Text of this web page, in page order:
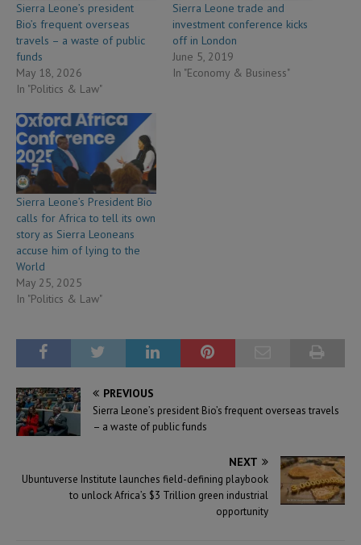
Sierra Leone’s president
Bio’s frequent overseas
travels – a waste of public
funds
May 18, 2026
In "Politics & Law"
Sierra Leone trade and
investment conference kicks
off in London
June 5, 2019
In "Economy & Business"
Sierra Leone’s President Bio
calls for Africa to tell its own
story as Sierra Leoneans
accuse him of lying to the
World
May 25, 2025
In "Politics & Law"
PREVIOUS
Sierra Leone’s president Bio’s frequent overseas travels
– a waste of public funds
NEXT
Ubuntuverse Institute launches field-defining playbook
to unlock Africa’s $3 Trillion green industrial
opportunity